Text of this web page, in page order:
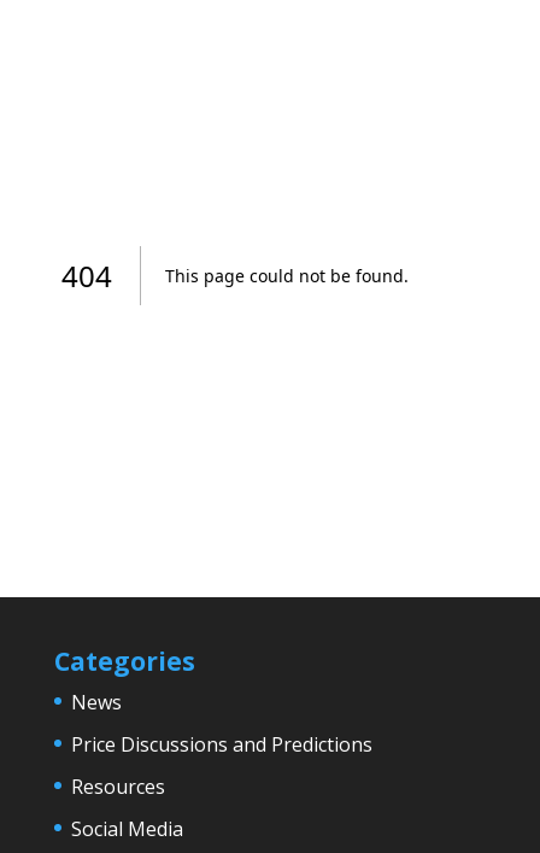
Categories
News
Price Discussions and Predictions
Resources
Social Media